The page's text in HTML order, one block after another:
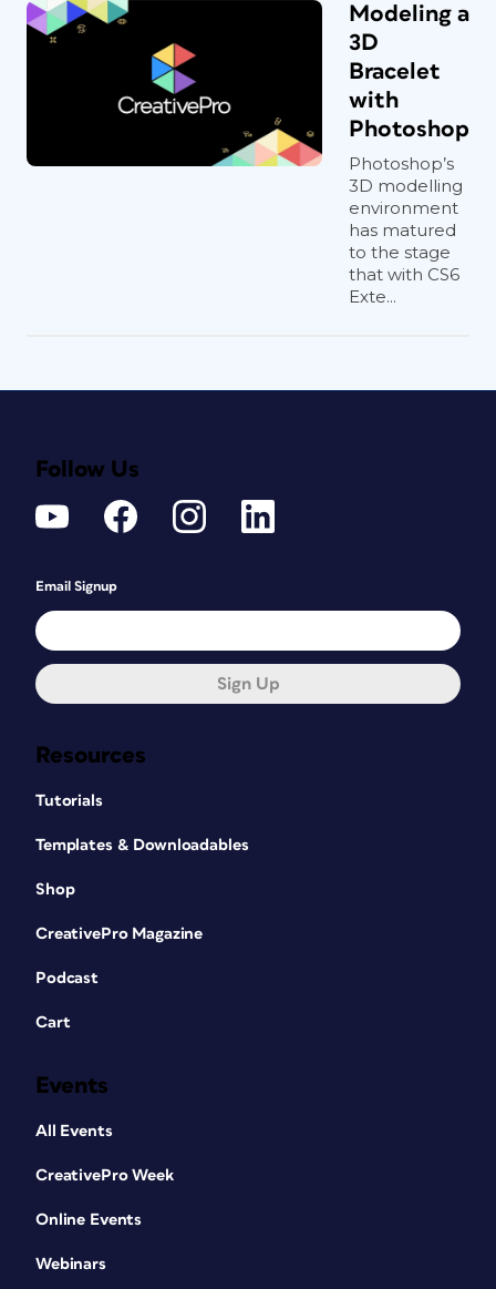
Modeling a
3D
Bracelet
with
Photoshop
Photoshop’s
3D modelling
environment
has matured
to the stage
that with CS6
Exte...
Resources
Tutorials
Templates & Downloadables
Shop
CreativePro Magazine
Podcast
Cart
Events
All Events
CreativePro Week
Online Events
Webinars
Follow Us
Email Signup
Sign Up